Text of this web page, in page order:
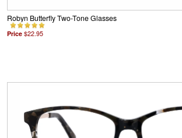
Robyn Butterfly Two-Tone Glasses
Price $22.95